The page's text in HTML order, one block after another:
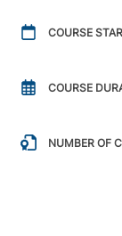
COURSE
COURSE
NUMBER OF